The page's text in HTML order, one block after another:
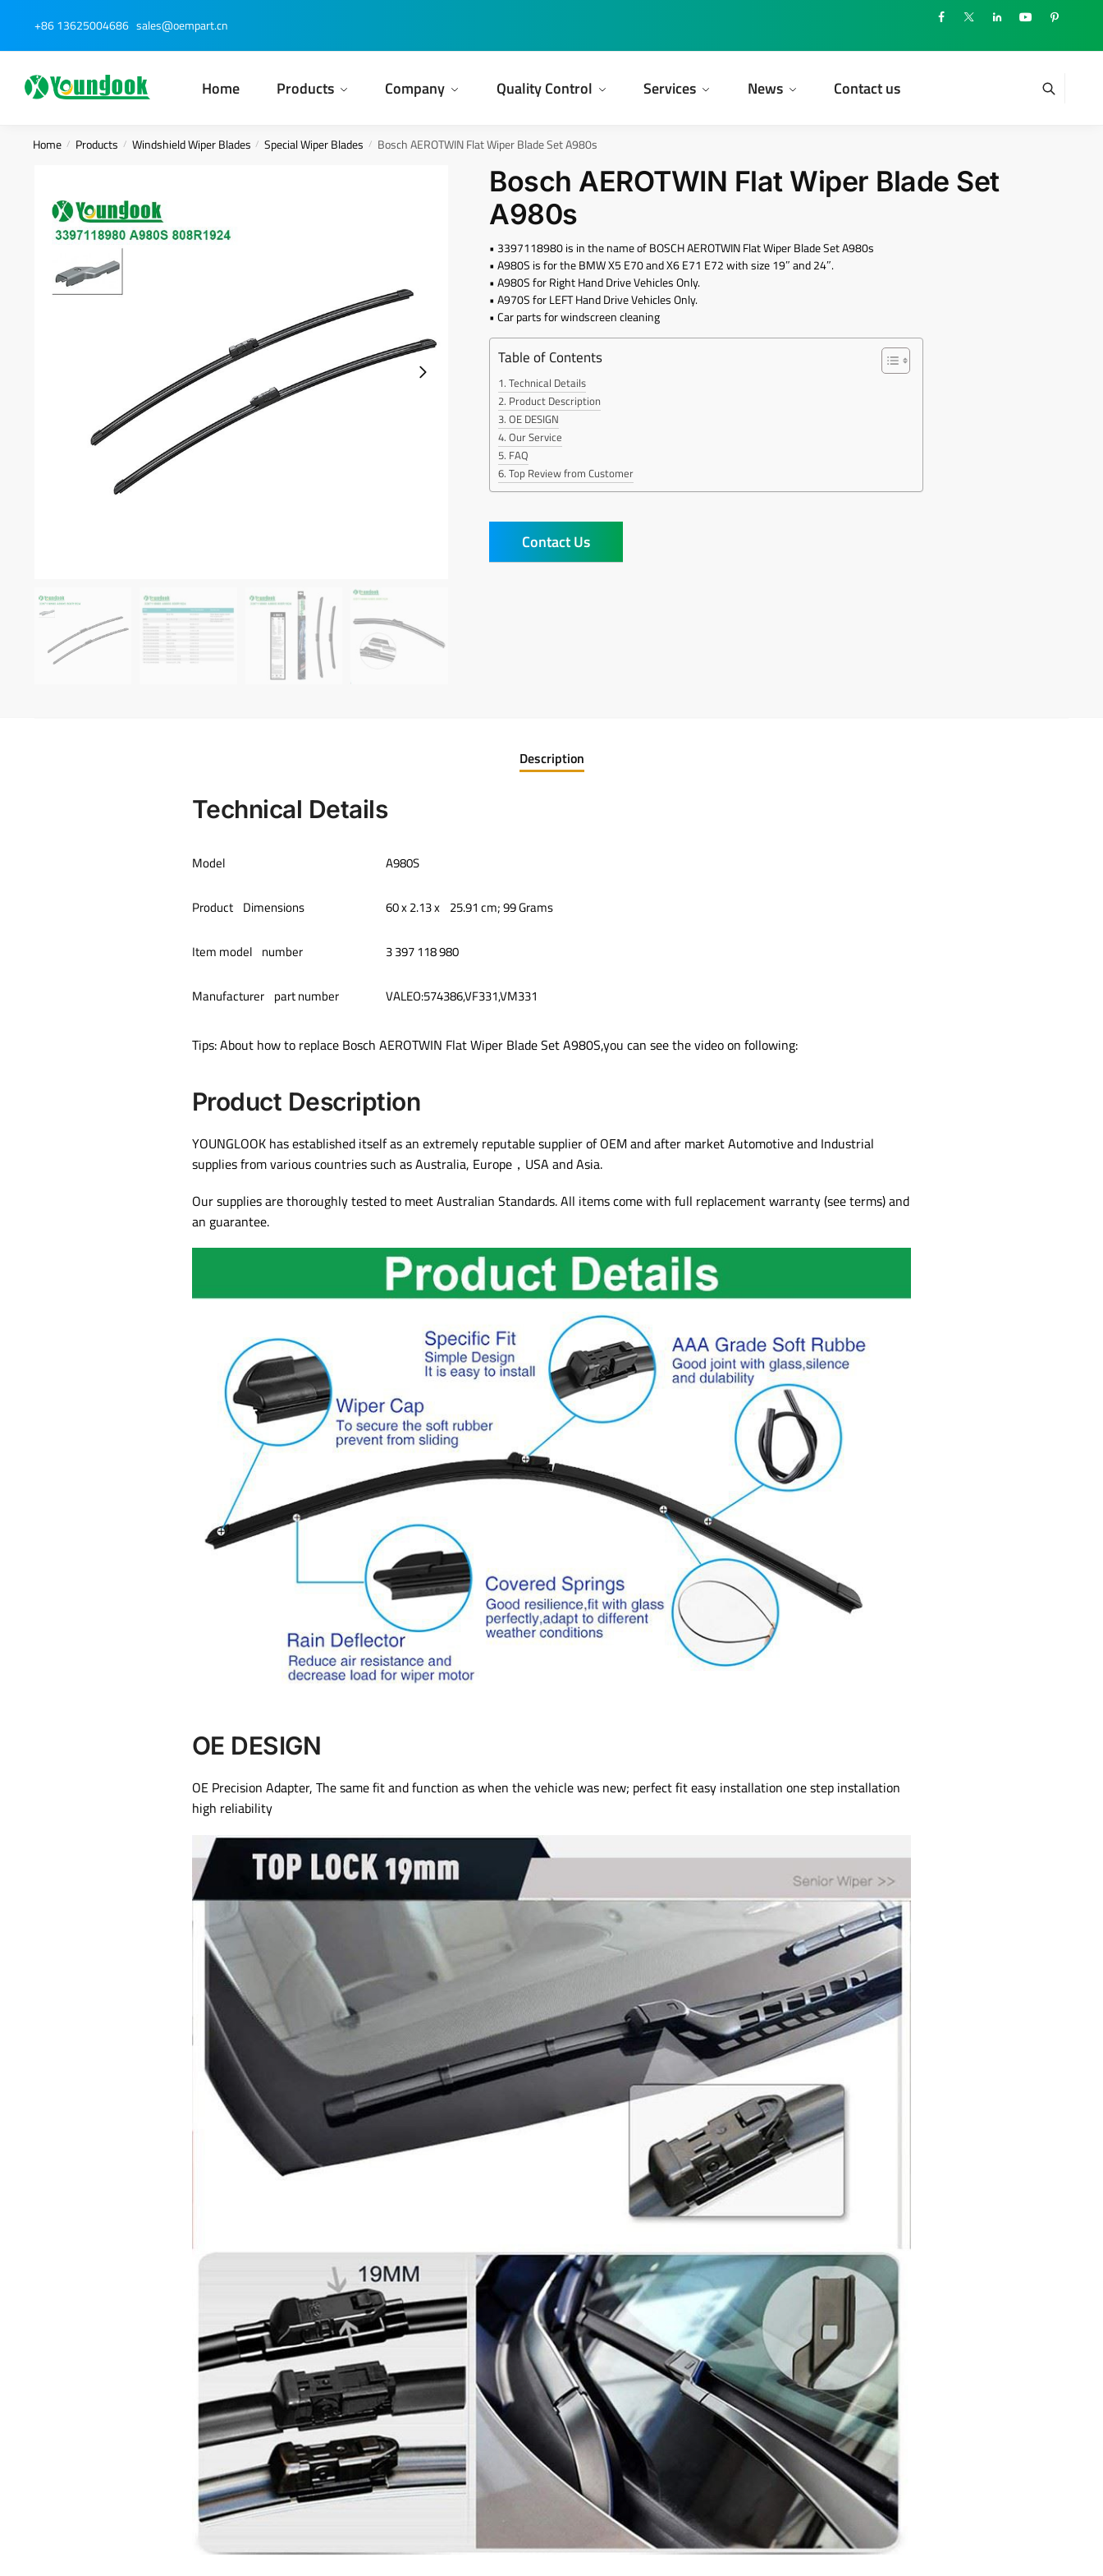
navigation
content
+86 13625004686 sales@oempart.cn
Home Products Company Quality Control Services News Contact us
Home / Products / Windshield Wiper Blades / Special Wiper Blades / Bosch AEROTWIN Flat Wiper Blade Set A980s
Bosch AEROTWIN Flat Wiper Blade Set
A980s
• 3397118980 is in the name of BOSCH AEROTWIN Flat Wiper Blade Set A980s
• A980S is for the BMW X5 E70 and X6 E71 E72 with size 19″ and 24″.
• A980S for Right Hand Drive Vehicles Only.
• A970S for LEFT Hand Drive Vehicles Only.
• Car parts for windscreen cleaning
Table of Contents
Technical Details
Product Description
OE DESIGN
Our Service
FAQ
Top Review from Customer
Contact Us
Description
Technical Details
Model ‎A980S
Product Dimensions ‎60 x 2.13 x 25.91 cm; 99 Grams
Item model number ‎3 397 118 980
Manufacturer part number VALEO:574386,VF331,VM331
Tips: About how to replace Bosch AEROTWIN Flat Wiper Blade Set A980S,you can see the video on following:
Product Description
YOUNGLOOK has established itself as an extremely reputable supplier of OEM and after market Automotive and Industrial
supplies from various countries such as Australia, Europe，USA and Asia.
Our supplies are thoroughly tested to meet Australian Standards. All items come with full replacement warranty (see terms) and
an guarantee.
OE DESIGN
OE Precision Adapter, The same fit and function as when the vehicle was new; perfect fit easy installation one step installation
high reliability